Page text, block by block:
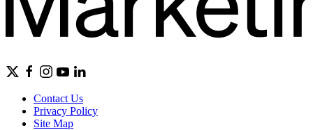
Contact Us
Privacy Policy
Site Map